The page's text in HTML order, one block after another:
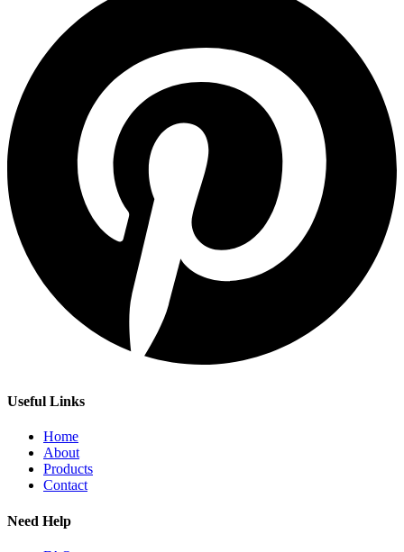
Useful Links
Home
About
Products
Contact
Need Help